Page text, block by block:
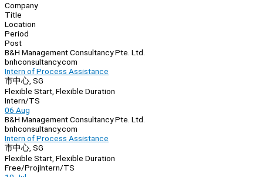
Company
Title
Location
Period
Post
B&H Management Consultancy Pte. Ltd.
bnhconsultancy.com
Intern of Process Assistance
市中心, SG
Flexible Start, Flexible Duration
Intern/TS
06 Aug
B&H Management Consultancy Pte. Ltd.
bnhconsultancy.com
Intern of Process Assistance
市中心, SG
Flexible Start, Flexible Duration
Free/ProjIntern/TS